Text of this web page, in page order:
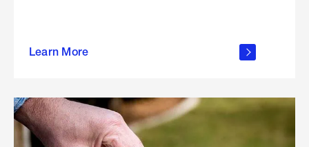
Learn More
outdoor